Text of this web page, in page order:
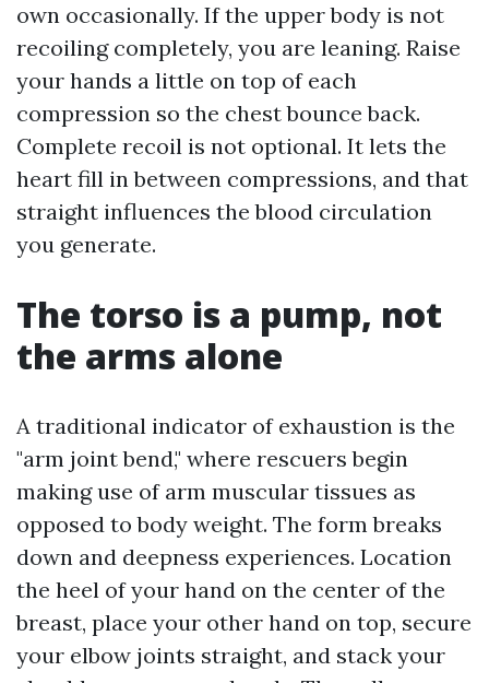
own occasionally. If the upper body is not
recoiling completely, you are leaning. Raise
your hands a little on top of each
compression so the chest bounce back.
Complete recoil is not optional. It lets the
heart fill in between compressions, and that
straight influences the blood circulation
you generate.
The torso is a pump, not
the arms alone
A traditional indicator of exhaustion is the
"arm joint bend," where rescuers begin
making use of arm muscular tissues as
opposed to body weight. The form breaks
down and deepness experiences. Location
the heel of your hand on the center of the
breast, place your other hand on top, secure
your elbow joints straight, and stack your